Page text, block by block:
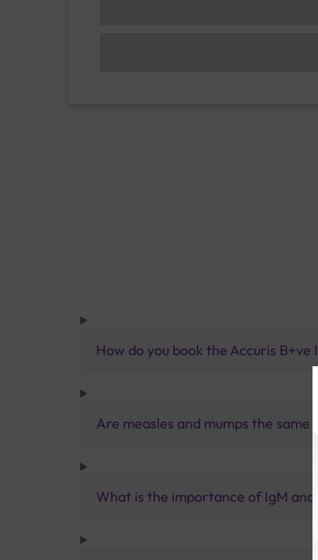
How do you book the Accuris B+ve
Are measles and mumps the same
What is the importance of IgM and